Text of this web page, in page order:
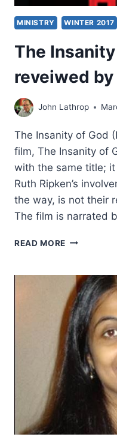
MINISTRY WINTER 2017
The
reveiwed
John Lathrop
The Insanity of God
film, The Insanity of
with the same title;
Ruth Ripken’s
the way, is not their
The film is narrated
READ MORE THE
GOD,
REVEIWED
BY
JOHN
LATHROP